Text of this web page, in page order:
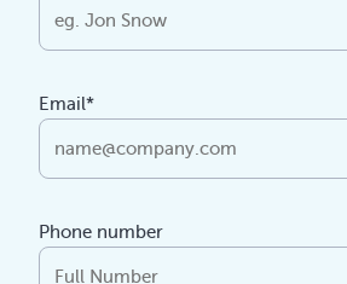
Email*
Phone number